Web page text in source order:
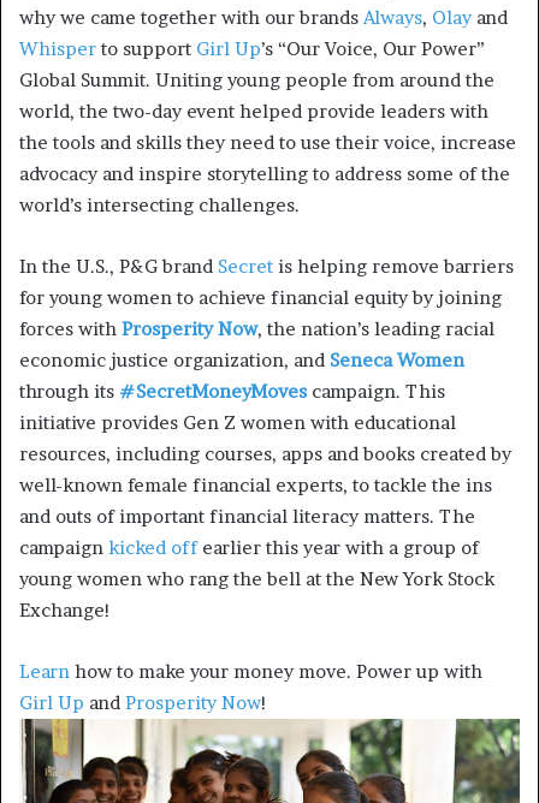
why we came together with our brands Always, Olayand
Whisper to support Girl Up’s “Our Voice, Our Power”
Global Summit. Uniting young people from around the
world, the two-day event helped provide leaders with
the tools and skills they need to use their voice, increase
advocacy and inspire storytelling to address some of the
world’s intersecting challenges.
In the U.S., P&G brand Secret is helping remove barriers
for young women to achieve financial equity by joining
forces with Prosperity Now, the nation’s leading racial
economic justice organization, and Seneca Women
through its #SecretMoneyMoves campaign. This
initiative provides Gen Z women with educational
resources, including courses, apps and books created by
well-known female financial experts, to tackle the ins
and outs of important financial literacy matters. The
campaign kicked offearlier this year with a group of
young women who rang the bell at the New York Stock
Exchange!
Learn how to make your money move. Power up with
Girl Up and Prosperity Now!